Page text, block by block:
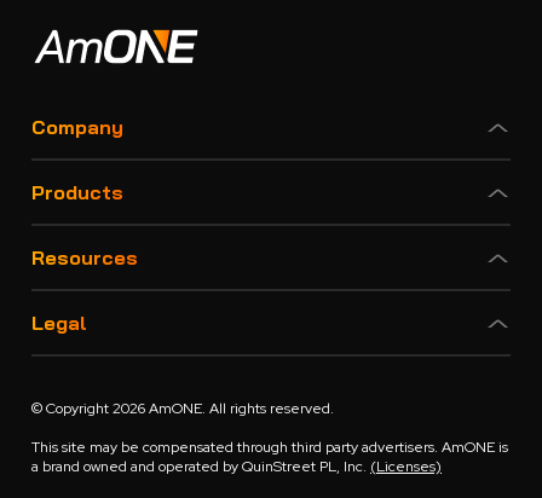
Company
Products
Resources
Legal
© Copyright 2026 AmONE. All rights reserved.
This site may be compensated through third party advertisers. AmONE is
a brand owned and operated by QuinStreet PL, Inc. (Licenses)